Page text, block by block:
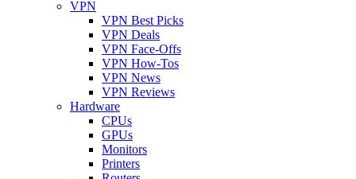
VPN
VPN Best Picks
VPN Deals
VPN Face-Offs
VPN How-Tos
VPN News
VPN Reviews
Hardware
CPUs
GPUs
Monitors
Printers